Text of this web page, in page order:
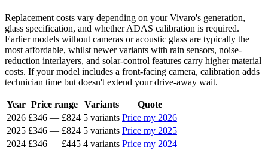
Replacement costs vary depending on your Vivaro's generation,
glass specification, and whether ADAS calibration is required.
Earlier models without cameras or acoustic glass are typically the
most affordable, whilst newer variants with rain sensors, noise-
reduction interlayers, and solar-control features carry higher material
costs. If your model includes a front-facing camera, calibration adds
technician time but doesn't extend your drive-away wait.
Year Price range Variants
Quote
2026 £346 — £824 5 variants Price my 2026
2025 £346 — £824 5 variants Price my 2025
2024 £346 — £445 4 variants Price my 2024